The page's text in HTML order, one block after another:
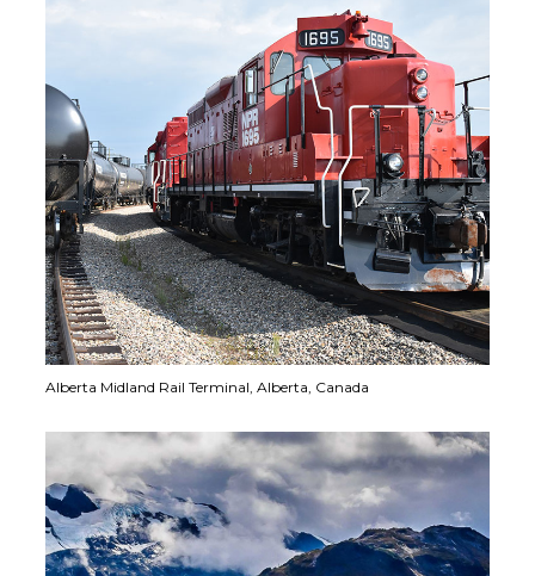
Alberta Midland Rail Terminal, Alberta, Canada